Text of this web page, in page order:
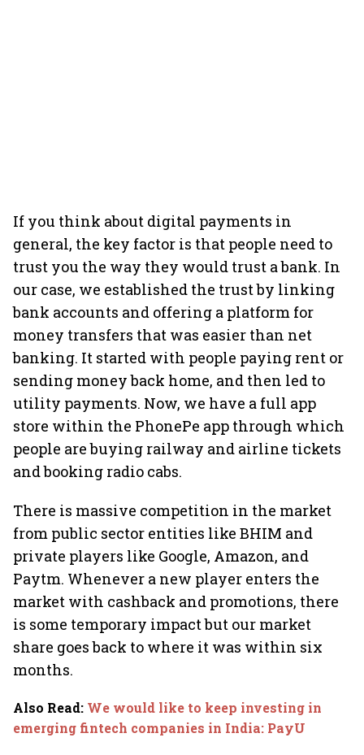
If you think about digital payments in
general, the key factor is that people need to
trust you the way they would trust a bank. In
our case, we established the trust by linking
bank accounts and offering a platform for
money transfers that was easier than net
banking. It started with people paying rent or
sending money back home, and then led to
utility payments. Now, we have a full app
store within the PhonePe app through which
people are buying railway and airline tickets
and booking radio cabs.
There is massive competition in the market
from public sector entities like BHIM and
private players like Google, Amazon, and
Paytm. Whenever a new player enters the
market with cashback and promotions, there
is some temporary impact but our market
share goes back to where it was within six
months.
Also Read: We would like to keep investing in
emerging fintech companies in India: PayU